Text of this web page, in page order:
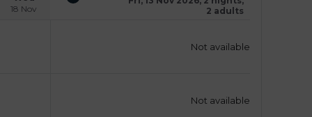
18 Nov
2 adults
Not available
Not available